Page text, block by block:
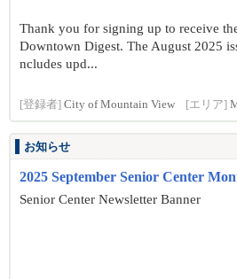
Thank you for signing up to receive
Downtown Digest. The August 2025
ncludes upd...
[登録者] City of Mountain View [エリア]
お知らせ
2025 September Senior Center
Senior Center Newsletter Banner